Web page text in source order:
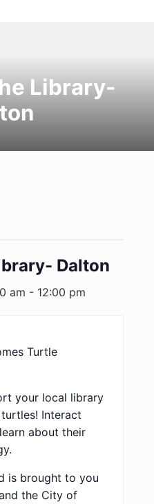
Library-
Dalton
am - 12:00 pm
Turtle
your local library
Interact
about their
is brought to you
the City of